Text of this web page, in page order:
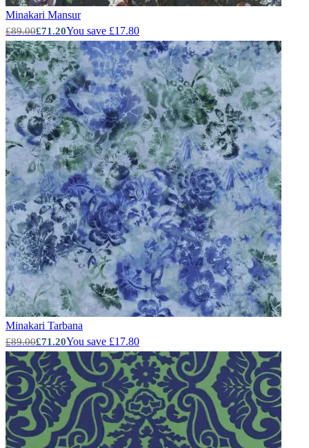
Minakari Mansur
£89.00£71.20You save £17.80
Minakari Tarbana
£89.00£71.20You save £17.80